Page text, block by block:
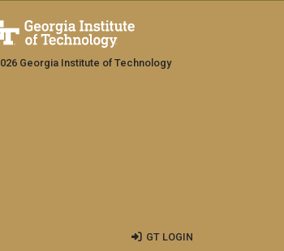
Georgia Institute of Technology
GT LOGIN